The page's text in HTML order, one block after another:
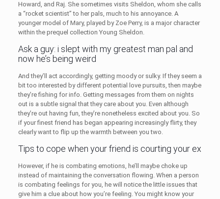
Howard, and Raj. She sometimes visits Sheldon, whom she calls
a “rocket scientist” to her pals, much to his annoyance. A
younger model of Mary, played by Zoe Perry, is a major character
within the prequel collection Young Sheldon.
Ask a guy: i slept with my greatest man pal and
now he’s being weird
And they’ll act accordingly, getting moody or sulky. If they seem a
bit too interested by different potential love pursuits, then maybe
they’re fishing for info. Getting messages from them on nights
out is a subtle signal that they care about you. Even although
they’re out having fun, they’re nonetheless excited about you. So
if your finest friend has began appearing increasingly flirty, they
clearly want to flip up the warmth between you two.
Tips to cope when your friend is courting your ex
However, if he is combating emotions, he’ll maybe choke up
instead of maintaining the conversation flowing. When a person
is combating feelings for you, he will notice the little issues that
give him a clue about how you’re feeling. You might know your